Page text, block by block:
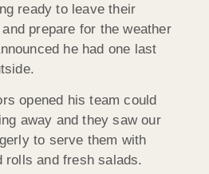
ready to leave their
prepare for the weather
he had one last
opened his team could
away and they saw our
to serve them with
rolls and fresh salads.